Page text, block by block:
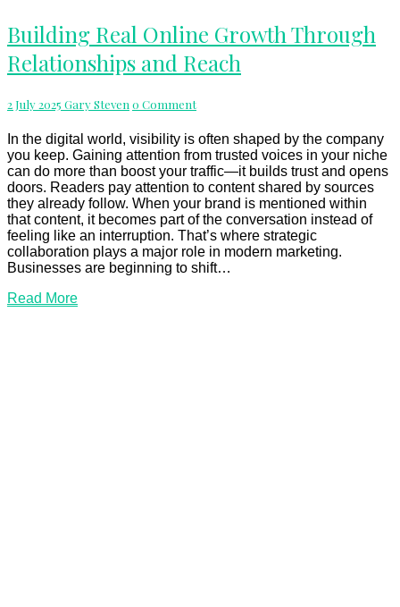
Building
Real
Online
Growth
Relationships
Reach
Building Real Online Growth Through
Relationships and Reach
2 July 2025 Gary Steven Comments
0 Comment
In the digital world, visibility is often shaped by the company
you keep. Gaining attention from trusted voices in your niche
can do more than boost your traffic—it builds trust and opens
doors. Readers pay attention to content shared by sources
they already follow. When your brand is mentioned within
that content, it becomes part of the conversation instead of
feeling like an interruption. That’s where strategic
collaboration plays a major role in modern marketing.
Businesses are beginning to shift…
Read MoreRead